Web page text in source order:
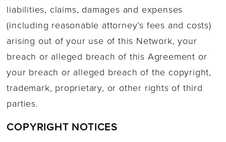
liabilities, claims, damages and expenses
(including reasonable attorney’s fees and costs)
arising out of your use of this Network, your
breach or alleged breach of this Agreement or
your breach or alleged breach of the copyright,
trademark, proprietary, or other rights of third
parties.
COPYRIGHT NOTICES